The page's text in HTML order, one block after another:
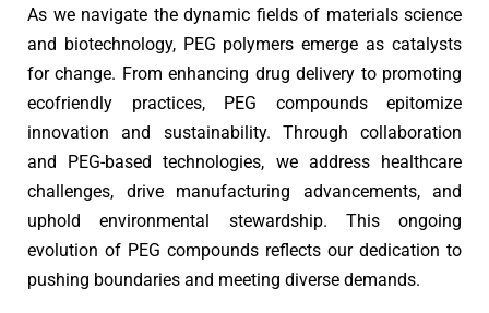
As we navigate the dynamic fields of materials science
and biotechnology, PEG polymers emerge as catalysts
for change. From enhancing drug delivery to promoting
ecofriendly practices, PEG compounds epitomize
innovation and sustainability. Through collaboration
and PEG-based technologies, we address healthcare
challenges, drive manufacturing advancements, and
uphold environmental stewardship. This ongoing
evolution of PEG compounds reflects our dedication to
pushing boundaries and meeting diverse demands.